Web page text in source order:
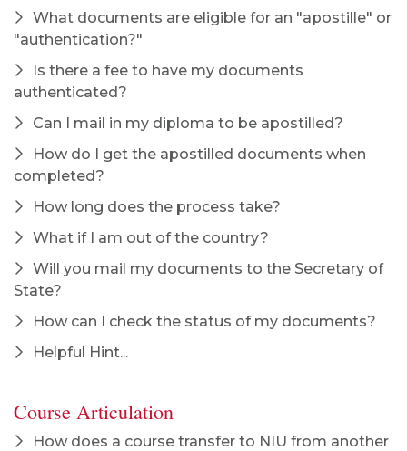
What documents are eligible for an "apostille" or
"authentication?"
Is there a fee to have my documents
authenticated?
Can I mail in my diploma to be apostilled?
How do I get the apostilled documents when
completed?
How long does the process take?
What if I am out of the country?
Will you mail my documents to the Secretary of
State?
How can I check the status of my documents?
Helpful Hint...
Course Articulation
How does a course transfer to NIU from another